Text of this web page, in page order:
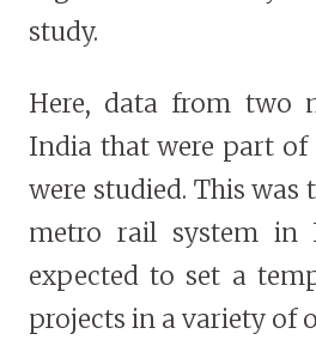
study.
Here, data from two
India that were part of
were studied. This
metro rail system in
expected to set a
projects in a variety of